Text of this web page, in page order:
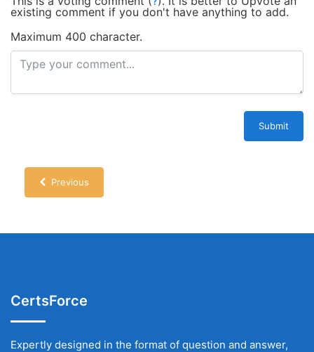
existing comment if you don't have anything to add.
Maximum 400 character.
Submit
Previous
CertsForce
Expertly designed in the format of question and answer,